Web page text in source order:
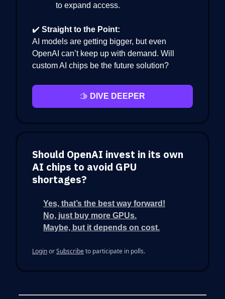
to expand access.
✔️ Straight to the Point:
AI models are getting bigger, but even
OpenAI can’t keep up with demand. Will
custom AI chips be the future solution?
🫱 DIVE DEEPER
Should OpenAI invest in its own
AI chips to avoid GPU
shortages?
Yes, that’s the best way forward!
No, just buy more GPUs.
Maybe, but it depends on cost.
LoginorSubscribeto participate in polls.